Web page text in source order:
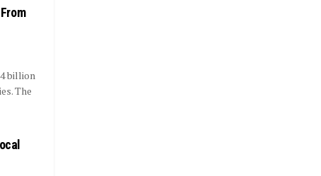
billion
The